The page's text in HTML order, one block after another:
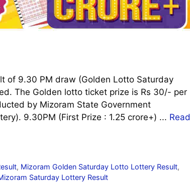
of 9.30 PM draw (Golden Lotto Saturday
The Golden lotto ticket prize is Rs 30/- per
by Mizoram State Government
9.30PM (First Prize : 1.25 crore+) ... Read
, Mizoram Golden Saturday Lotto Lottery Result,
Saturday Lottery Result